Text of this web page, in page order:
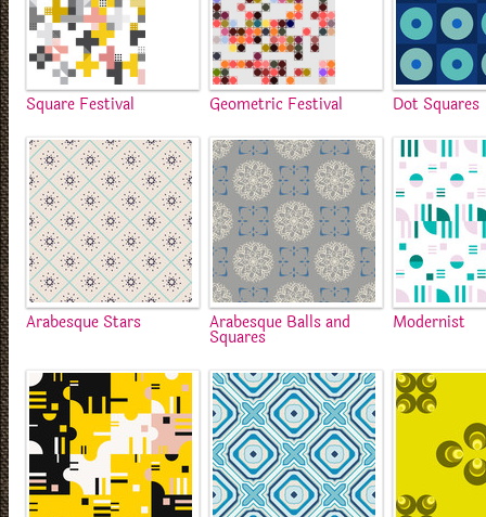
Square Festival Geometric Festival Dot Squares
Arabesque Stars Arabesque Balls and
Squares
Modernist